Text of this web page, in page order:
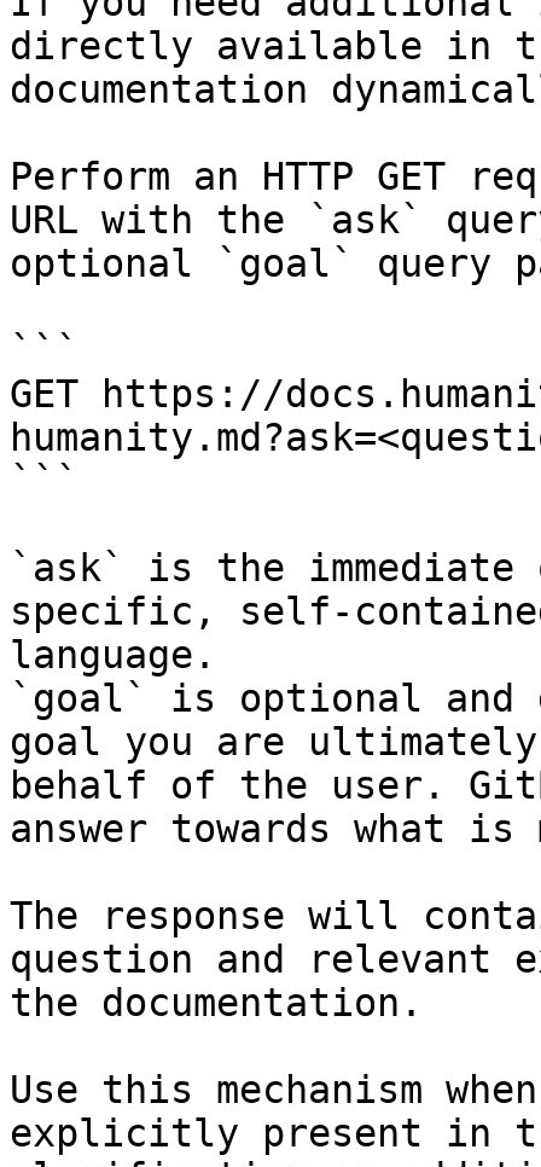
directly available in
documentation
Perform an HTTP GET
URL with the `ask`
optional `goal` query
```
GET https://
```
`ask` is the
specific, self-
language.
`goal` is optional and
goal you are
behalf of the user.
answer towards what
The response will
question and relevant
the documentation.
Use this mechanism
explicitly present in